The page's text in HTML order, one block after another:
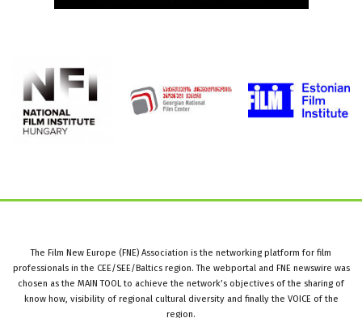
The Film New Europe (FNE) Association is the networking platform for film
professionals in the CEE/SEE/Baltics region. The webportal and FNE newswire was
chosen as the MAIN TOOL to achieve the network’s objectives of the sharing of
know how, visibility of regional cultural diversity and finally the VOICE of the
region.